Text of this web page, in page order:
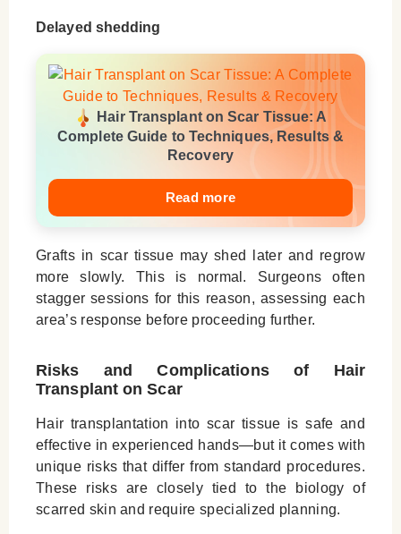
Delayed shedding
Hair Transplant on Scar Tissue: A
Complete Guide to Techniques, Results &
Recovery
Read more
Grafts in scar tissue may shed later and regrow
more slowly. This is normal. Surgeons often
stagger sessions for this reason, assessing each
area’s response before proceeding further.
Risks and Complications of Hair
Transplant on Scar
Hair transplantation into scar tissue is safe and
effective in experienced hands—but it comes with
unique risks that differ from standard procedures.
These risks are closely tied to the biology of
scarred skin and require specialized planning.